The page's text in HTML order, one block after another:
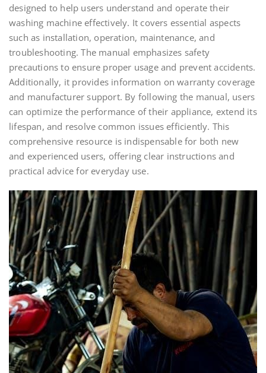
designed to help users understand and operate their
washing machine effectively. It covers essential aspects
such as installation, operation, maintenance, and
troubleshooting. The manual emphasizes safety
precautions to ensure proper usage and prevent accidents.
Additionally, it provides information on warranty coverage
and manufacturer support. By following the manual, users
can optimize the performance of their appliance, extend its
lifespan, and resolve common issues efficiently. This
comprehensive resource is indispensable for both new
and experienced users, offering clear instructions and
practical advice for everyday use.